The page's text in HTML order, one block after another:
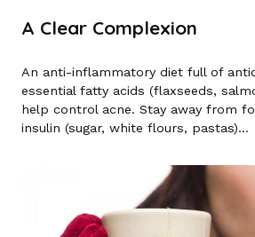
A Clear Complexion
An anti-inflammatory diet full of
essential fatty acids (flaxseeds,
help control acne. Stay away from
insulin (sugar, white flours, pastas)...